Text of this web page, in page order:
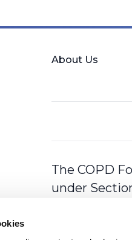
About Us
The COPD
under